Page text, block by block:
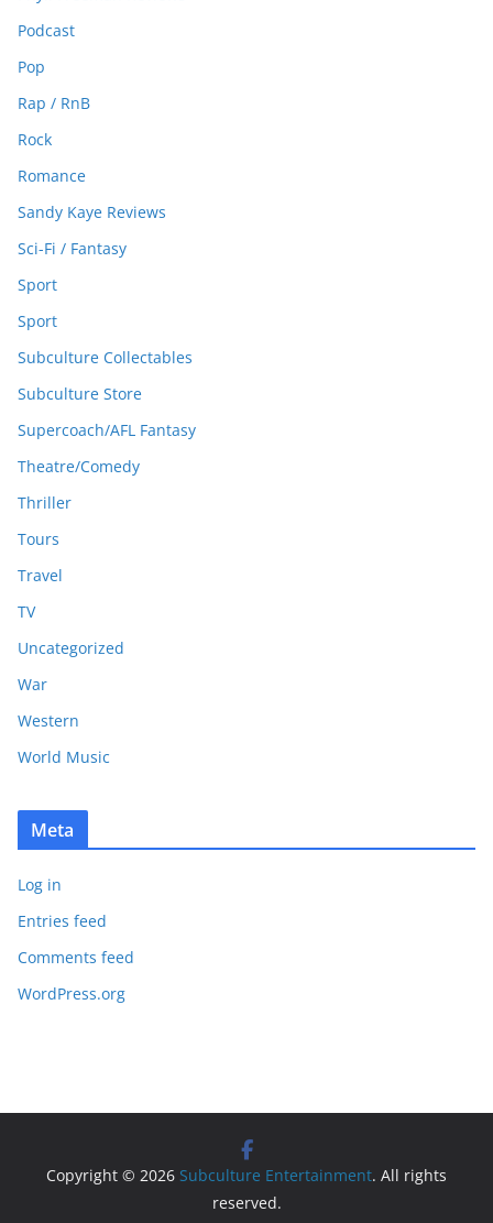
Podcast
Pop
Rap / RnB
Rock
Romance
Sandy Kaye Reviews
Sci-Fi / Fantasy
Sport
Sport
Subculture Collectables
Subculture Store
Supercoach/AFL Fantasy
Theatre/Comedy
Thriller
Tours
Travel
TV
Uncategorized
War
Western
World Music
Meta
Log in
Entries feed
Comments feed
WordPress.org
Copyright © 2026 Subculture Entertainment. All rights
reserved.